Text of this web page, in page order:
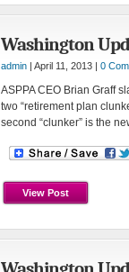
Washington
admin | April 11, 2013 | 0
ASPPA CEO Brian Graff
two “retirement plan
second “clunker” is the
View Post